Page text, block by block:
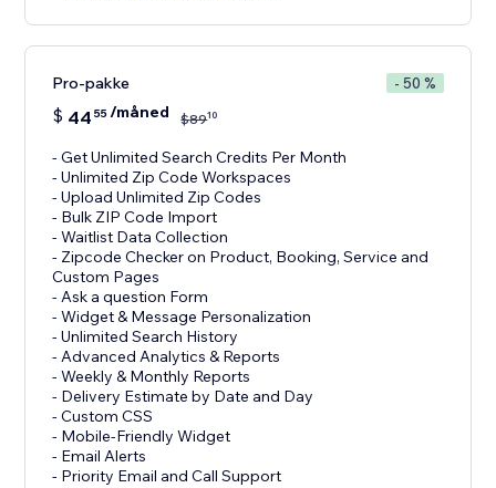
Pro-pakke - 50 %
$ 44 55/måned $8910
- Get Unlimited Search Credits Per Month
- Unlimited Zip Code Workspaces
- Upload Unlimited Zip Codes
- Bulk ZIP Code Import
- Waitlist Data Collection
- Zipcode Checker on Product, Booking, Service and
Custom Pages
- Ask a question Form
- Widget & Message Personalization
- Unlimited Search History
- Advanced Analytics & Reports
- Weekly & Monthly Reports
- Delivery Estimate by Date and Day
- Custom CSS
- Mobile-Friendly Widget
- Email Alerts
- Priority Email and Call Support